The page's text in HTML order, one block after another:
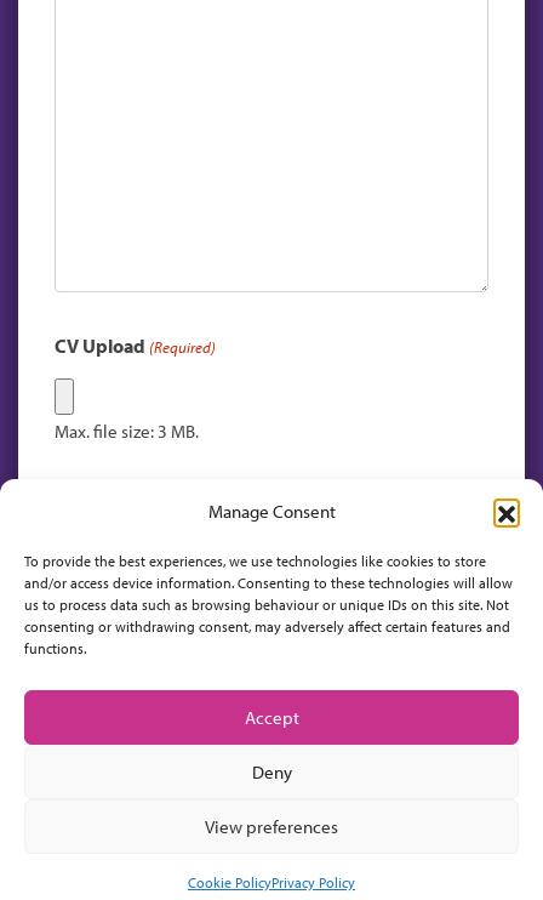
Manage Consent
To provide the best experiences, we use technologies like cookies to store
and/or access device information. Consenting to these technologies will allow
us to process data such as browsing behaviour or unique IDs on this site. Not
consenting or withdrawing consent, may adversely affect certain features and
functions.
Accept
Deny
View preferences
Cookie PolicyPrivacy Policy
CV Upload (Required)
Max. file size: 3 MB.